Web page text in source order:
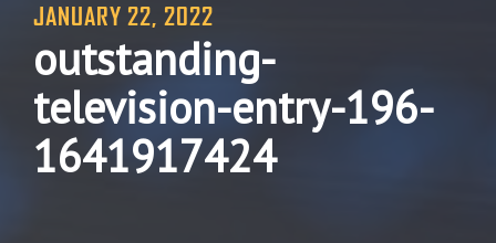
JANUARY 22, 2022
outstanding-
television-entry-196-
1641917424